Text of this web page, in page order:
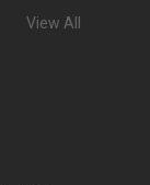
View All